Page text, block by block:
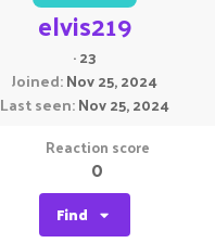
elvis219
·23
Joined Nov 25, 2024
Last seen Nov 25, 2024
Reaction score
0
Find